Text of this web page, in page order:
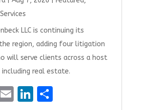
LLC is continuing its
region, adding four litigation
will serve clients across a host
real estate.
E Li S